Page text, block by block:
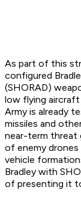
As part of this
configured
(SHORAD)
low flying aircraft
Army is already
missiles and
near-term threat
of enemy drones
vehicle
Bradley with
of presenting it